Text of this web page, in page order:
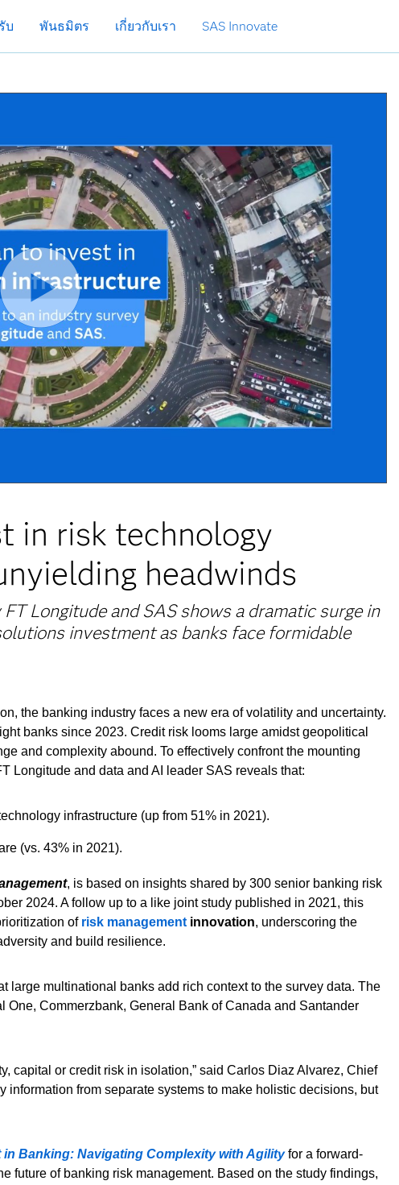
บ พันธมิตร เกี่ยวกับเรา SAS Innovate
in risk technology
headwinds
Longitude and SAS shows a dramatic surge in
investment as banks face formidable
the banking industry faces a new era of volatility and uncertainty.
banks since 2023. Credit risk looms large amidst geopolitical
and complexity abound. To effectively confront the mounting
Longitude and data and AI leader SAS reveals that:
infrastructure (up from 51% in 2021).
(vs. 43% in 2021).
, is based on insights shared by 300 senior banking risk
2024. A follow up to a like joint study published in 2021, this
of risk managementinnovation, underscoring the
and build resilience.
large multinational banks add rich context to the survey data. The
One, Commerzbank, General Bank of Canada and Santander
capital or credit risk in isolation,” said Carlos Diaz Alvarez, Chief
information from separate systems to make holistic decisions, but
Banking: Navigating Complexity with Agilityfor a forward-
future of banking risk management. Based on the study findings,